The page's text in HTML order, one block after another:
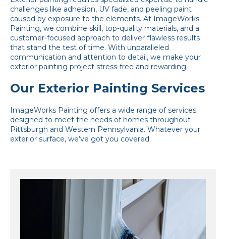
challenges like adhesion, UV fade, and peeling paint
caused by exposure to the elements. At ImageWorks
Painting, we combine skill, top-quality materials, and a
customer-focused approach to deliver flawless results
that stand the test of time. With unparalleled
communication and attention to detail, we make your
exterior painting project stress-free and rewarding.
Our Exterior Painting Services
ImageWorks Painting offers a wide range of services
designed to meet the needs of homes throughout
Pittsburgh and Western Pennsylvania. Whatever your
exterior surface, we’ve got you covered: